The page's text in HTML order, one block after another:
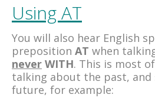
Using AT
You will also hear English
preposition AT when
never WITH. This is most
talking about the past,
future, for example: